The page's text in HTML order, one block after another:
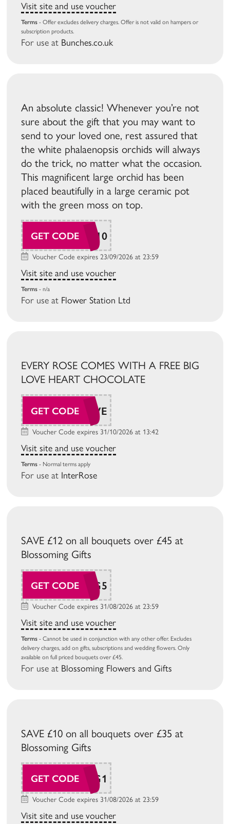
Visit site and use voucher
Terms - Offer excludes delivery charges. Offer is not valid on hampers or
subscription products.
For use at Bunches.co.uk
An absolute classic! Whenever you’re not
sure about the gift that you may want to
send to your loved one, rest assured that
the white phalaenopsis orchids will always
do the trick, no matter what the occasion.
This magnificent large orchid has been
placed beautifully in a large ceramic pot
with the green moss on top.
GET CODE
ORCHID10
Voucher Code expires 23/09/2026 at 23:59
Visit site and use voucher
Terms - n/a
For use at Flower Station Ltd
EVERY ROSE COMES WITH A FREE BIG
LOVE HEART CHOCOLATE
GET CODEBIGLOVE
Voucher Code expires 31/10/2026 at 13:42
Visit site and use voucher
Terms - Normal terms apply
For use at InterRose
SAVE £12 on all bouquets over £45 at
Blossoming Gifts
GET CODE
BG26AUG5
Voucher Code expires 31/08/2026 at 23:59
Visit site and use voucher
Terms - Cannot be used in conjunction with any other offer. Excludes
delivery charges, add on gifts, subscriptions and wedding flowers. Only
available on full priced bouquets over £45.
For use at Blossoming Flowers and Gifts
SAVE £10 on all bouquets over £35 at
Blossoming Gifts
GET CODE
BG26AUG1
Voucher Code expires 31/08/2026 at 23:59
Visit site and use voucher